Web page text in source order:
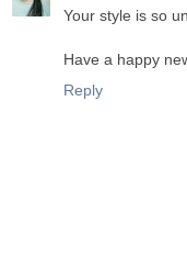
Your style is so
Have a happy
Reply